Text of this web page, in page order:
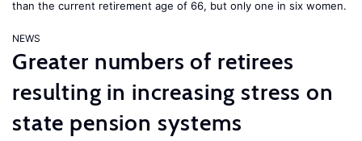
than the current retirement age of 66, but only one in six women.
NEWS
Greater numbers of retirees
resulting in increasing stress on
state pension systems